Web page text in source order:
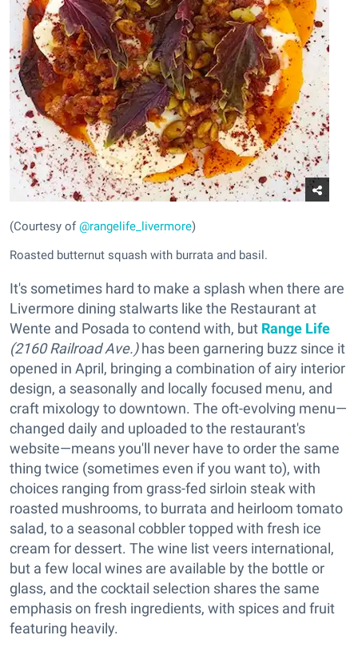
(Courtesy of@rangelife_livermore)
Roasted butternut squash with burrata and basil.
It's sometimes hard to make a splash when there are
Livermore dining stalwarts like the Restaurant at
Wente and Posada to contend with, but Range Life
(2160 Railroad Ave.)has been garnering buzz since it
opened in April, bringing a combination of airy interior
design, a seasonally and locally focused menu, and
craft mixology to downtown. The oft-evolving menu—
changed daily and uploaded to the restaurant's
website—means you'll never have to order the same
thing twice (sometimes even if you want to), with
choices ranging from grass-fed sirloin steak with
roasted mushrooms, to burrata and heirloom tomato
salad, to a seasonal cobbler topped with fresh ice
cream for dessert. The wine list veers international,
but a few local wines are available by the bottle or
glass, and the cocktail selection shares the same
emphasis on fresh ingredients, with spices and fruit
featuring heavily.